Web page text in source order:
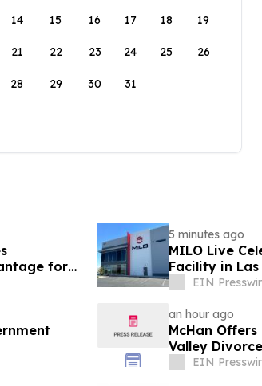
14 15 16 17 18 19
21 22 23 24 25 26
28 29 30 31
for
5 minutes ago
MILO Live
Facility in Las
EIN
an hour ago
McHan
Valley
EIN